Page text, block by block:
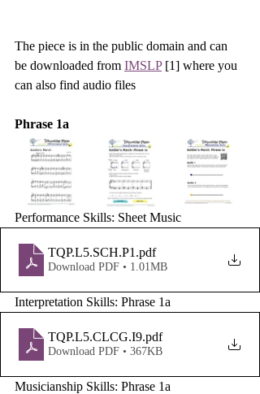
The piece is in the public domain and can
be downloaded from IMSLP [1] where you
can also find audio files
Phrase 1a
Performance Skills: Sheet Music
TQP.L5.SCH.P1 .pdf
Download PDF • 1.01MB
Interpretation Skills: Phrase 1a
TQP.L5.CLCG.I9.pdf
Download PDF • 367KB
Musicianship Skills: Phrase 1a